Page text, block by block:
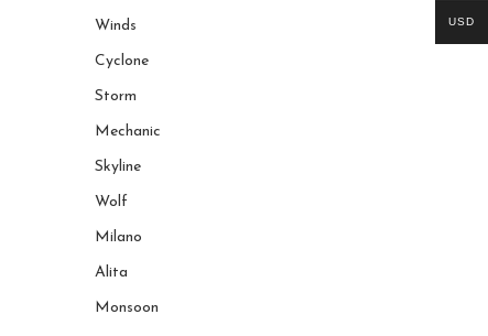
Winds
Cyclone
Storm
Mechanic
Skyline
Wolf
Milano
Alita
Monsoon
USD